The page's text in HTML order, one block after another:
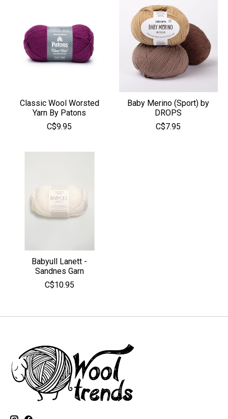
Classic Wool Worsted
Yarn By Patons
C$9.95
Baby Merino (Sport) by
DROPS
C$7.95
Babyull Lanett -
Sandnes Garn
C$10.95